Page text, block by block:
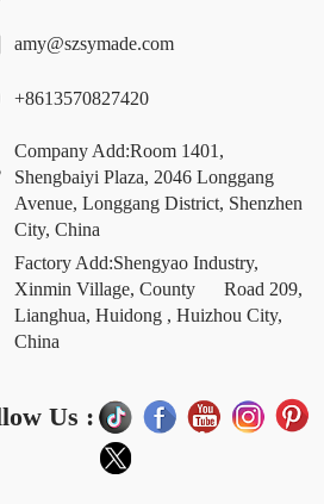
amy@szsymade.com
+8613570827420
Company Add:Room 1401,
Shengbaiyi Plaza, 2046 Longgang
Avenue, Longgang District, Shenzhen
City, China
Factory Add:Shengyao Industry,
Xinmin Village, County Road 209,
Lianghua, Huidong , Huizhou City,
China
Us :